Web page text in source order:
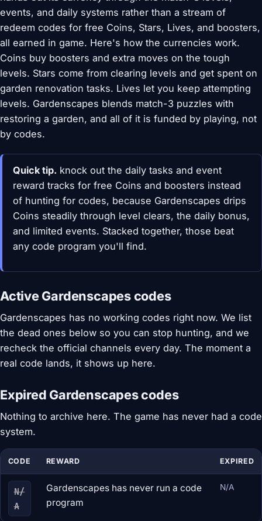
events, and daily systems rather than a stream of
redeem codes for free Coins, Stars, Lives, and boosters,
all earned in game. Here's how the currencies work.
Coins buy boosters and extra moves on the tough
levels. Stars come from clearing levels and get spent on
garden renovation tasks. Lives let you keep attempting
levels. Gardenscapes blends match-3 puzzles with
restoring a garden, and all of it is funded by playing, not
by codes.
Quick tip. knock out the daily tasks and event
reward tracks for free Coins and boosters instead
of hunting for codes, because Gardenscapes drips
Coins steadily through level clears, the daily bonus,
and limited events. Stacked together, those beat
any code program you'll find.
Active Gardenscapes codes
Gardenscapes has no working codes right now. We list
the dead ones below so you can stop hunting, and we
recheck the official channels every day. The moment a
real code lands, it shows up here.
Expired Gardenscapes codes
Nothing to archive here. The game has never had a code
system.
CODE REWARD EXPIRED
N/
A
Gardenscapes has never run a code
program
N/A